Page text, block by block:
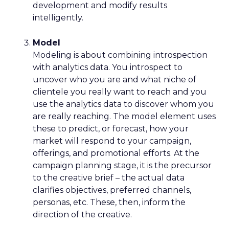
development and modify results
intelligently.
Model
Modeling is about combining introspection
with analytics data. You introspect to
uncover who you are and what niche of
clientele you really want to reach and you
use the analytics data to discover whom you
are really reaching. The model element uses
these to predict, or forecast, how your
market will respond to your campaign,
offerings, and promotional efforts. At the
campaign planning stage, it is the precursor
to the creative brief – the actual data
clarifies objectives, preferred channels,
personas, etc. These, then, inform the
direction of the creative.